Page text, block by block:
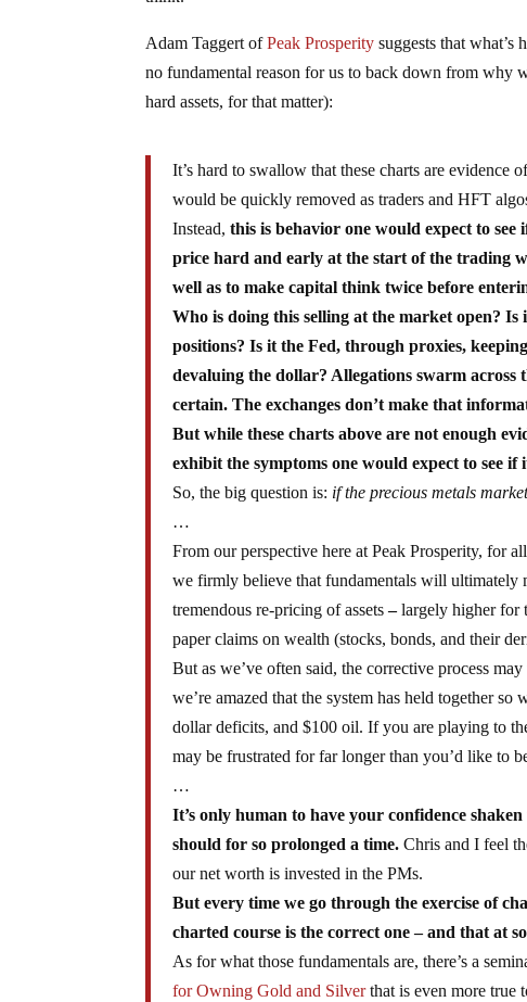
Adam Taggert ofPeak Prosperity suggests that what’s
no fundamental reason for us to back down from why
hard assets, for that matter):
It’s hard to swallow that these charts are evidence
would be quickly removed as traders and HFT
Instead,this is behavior one would expect to
price hard and early at the start of the trading
well as to make capital think twice before
Who is doing this selling at the market open?
positions? Is it the Fed, through proxies,
devaluing the dollar? Allegations swarm
certain. The exchanges don’t make that
But while these charts above are not enough
exhibit the symptoms one would expect to see if
So, the big question is: if the precious metals
…
From our perspective here at Peak Prosperity, for
we firmly believe that fundamentals will ultimately
tremendous re-pricing of assets–largely higher for
paper claims on wealth (stocks, bonds, and their
But as we’ve often said, the corrective process
we’re amazed that the system has held together
dollar deficits, and $100 oil. If you are playing to
may be frustrated for far longer than you’d like to
…
It’s only human to have your confidence
should for so prolonged a time. Chris and I feel
our net worth is invested in the PMs.
But every time we go through the exercise of
charted course is the correct one – and that at
As for what those fundamentals are, there’s a
for Owning Gold and Silverthat is even more true